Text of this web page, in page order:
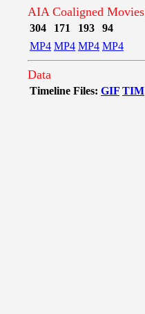
AIA Coaligned Movies
304 171 193
94
MP4 MP4 MP4 MP4
Data
Timeline Files: GIF TIM